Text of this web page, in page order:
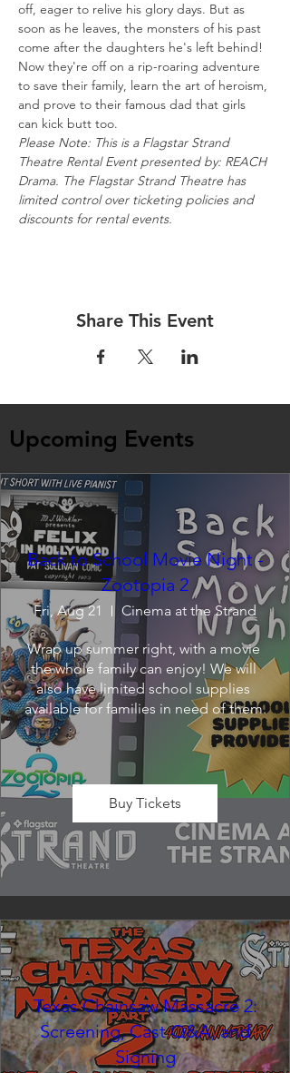
off, eager to relive his glory days. But as
soon as he leaves, the monsters of his past
come after the daughters he's left behind!
Now they're off on a rip-roaring adventure
to save their family, learn the art of heroism,
and prove to their famous dad that girls
can kick butt too.
Please Note: This is a Flagstar Strand
Theatre Rental Event presented by: REACH
Drama. The Flagstar Strand Theatre has
limited control over ticketing policies and
discounts for rental events.
Share This Event
Upcoming Events
Back to School Movie Night -
Zootopia 2
Fri, Aug 21 Cinema at the Strand
Wrap up summer right, with a movie
the whole family can enjoy! We will
also have limited school supplies
available for families in need of them.
Buy Tickets
Texas Chainsaw Massacre 2:
Screening, Cast Q&A, and
Signing